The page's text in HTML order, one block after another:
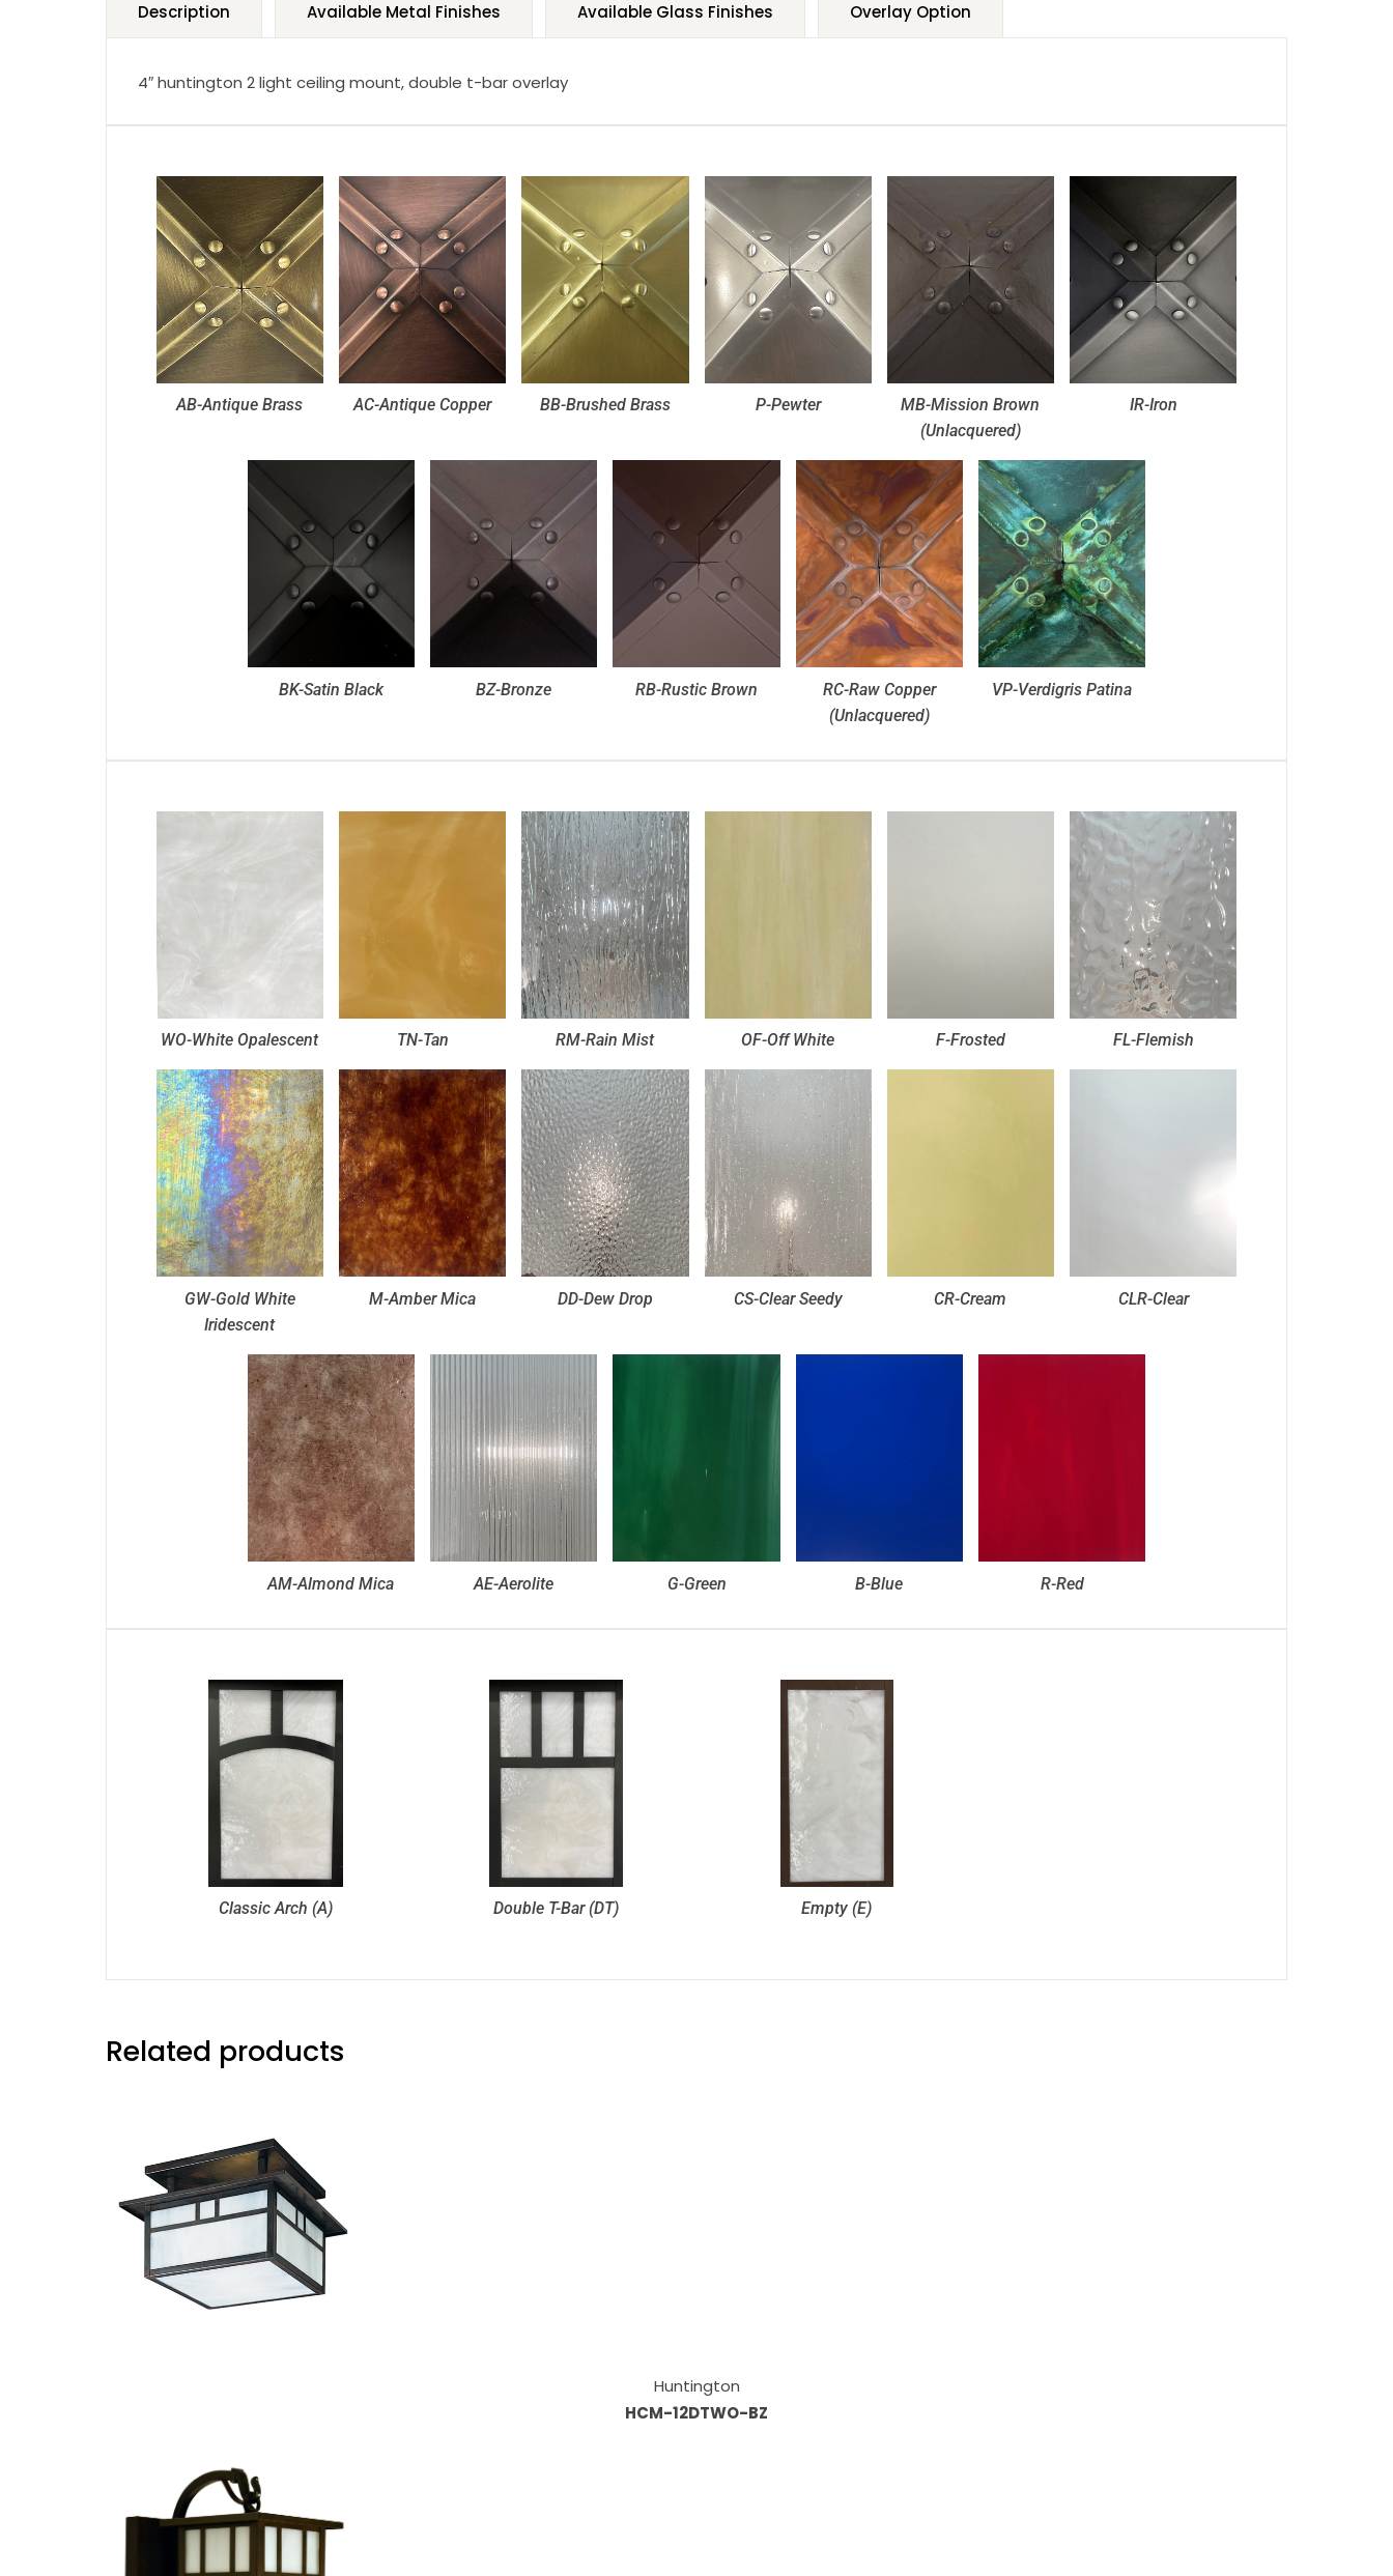
Description Available Metal Finishes Available Glass Finishes Overlay Option
4″ huntington 2 light ceiling mount, double t-bar overlay
AB-Antique Brass AC-Antique Copper BB-Brushed Brass P-Pewter
MB-Mission Brown
(Unlacquered)
IR-Iron
BK-Satin Black BZ-Bronze RB-Rustic Brown
RC-Raw Copper
(Unlacquered)
VP-Verdigris Patina
WO-White Opalescent TN-Tan RM-Rain Mist OF-Off White F-Frosted FL-Flemish
GW-Gold White
Iridescent
M-Amber Mica DD-Dew Drop CS-Clear Seedy CR-Cream CLR-Clear
AM-Almond Mica AE-Aerolite G-Green B-Blue R-Red
Classic Arch (A) Double T-Bar (DT) Empty (E)
Related products
Huntington
HCM-12DTWO-BZ